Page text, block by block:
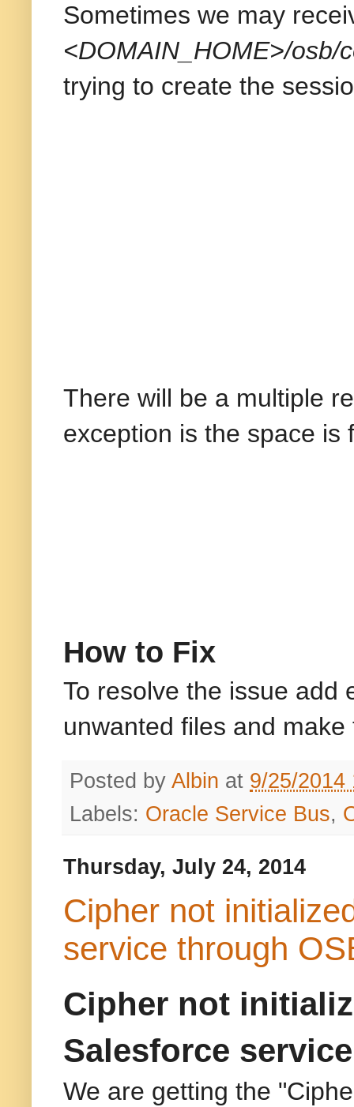
Sometimes we may
<DOMAIN_HOME>/osb/
trying to create the
There will be a multiple
exception is the space
How to Fix
To resolve the issue add
unwanted files and
Posted by Albin at 9/25/2014
Labels: Oracle Service Bus,
Thursday, July 24, 2014
Cipher not
service through
Cipher not
Salesforce
We are getting the